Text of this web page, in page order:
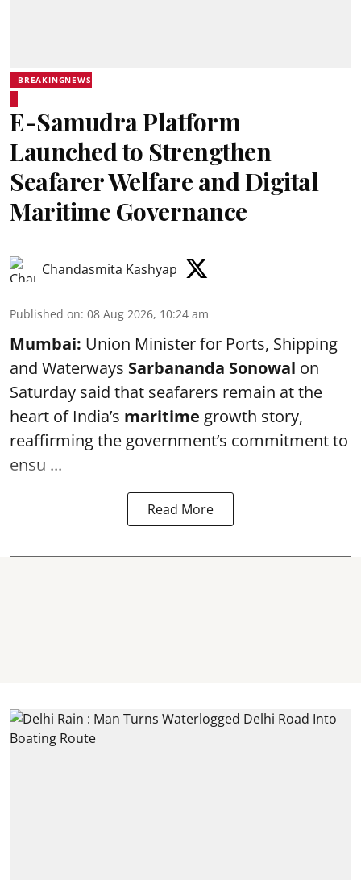
BREAKINGNEWS
E-Samudra Platform
Launched to Strengthen
Seafarer Welfare and Digital
Maritime Governance
Chandasmita Kashyap
Published on: 08 Aug 2026, 10:24 am
Mumbai: Union Minister for Ports, Shipping
and Waterways Sarbananda Sonowal on
Saturday said that seafarers remain at the
heart of India’s maritime growth story,
reaffirming the government’s commitment to
ensu ...
Read More